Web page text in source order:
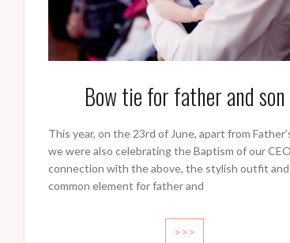
Bow tie for father and son
This year, on the 23rd of June, apart from
we were also celebrating the Baptism of our CEO
connection with the above, the stylish outfit and
common element for father and
>>>